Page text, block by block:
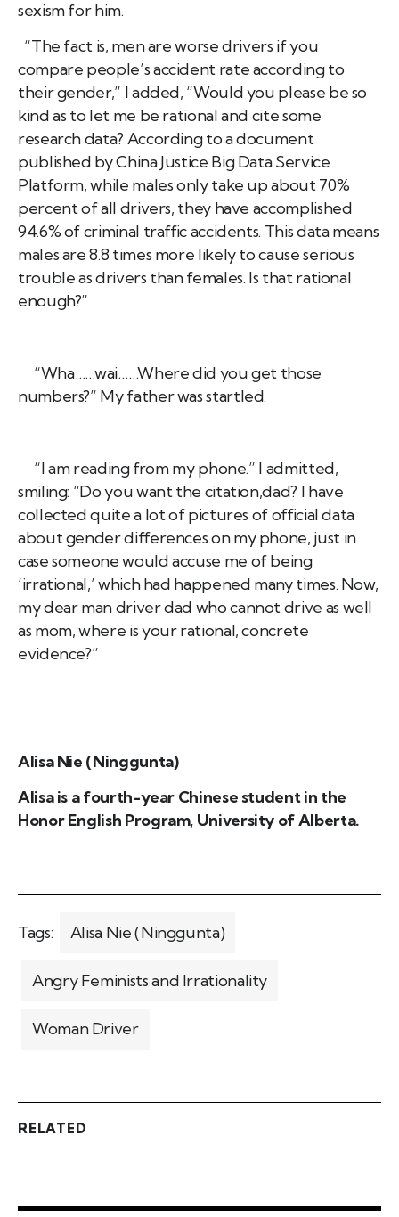
sexism for him.
“The fact is, men are worse drivers if you
compare people’s accident rate according to
their gender,” I added, “Would you please be so
kind as to let me be rational and cite some
research data? According to a document
published by China Justice Big Data Service
Platform, while males only take up about 70%
percent of all drivers, they have accomplished
94.6% of criminal traffic accidents. This data means
males are 8.8 times more likely to cause serious
trouble as drivers than females. Is that rational
enough?”
“Wha……wai……Where did you get those
numbers?” My father was startled.
“I am reading from my phone.” I admitted,
smiling: “Do you want the citation,dad? I have
collected quite a lot of pictures of official data
about gender differences on my phone, just in
case someone would accuse me of being
‘irrational,’ which had happened many times. Now,
my dear man driver dad who cannot drive as well
as mom, where is your rational, concrete
evidence?”
Alisa Nie (Ninggunta)
Alisa is a fourth-year Chinese student in the
Honor English Program, University of Alberta.
Tags: Alisa Nie (Ninggunta)
Angry Feminists and Irrationality
Woman Driver
RELATED